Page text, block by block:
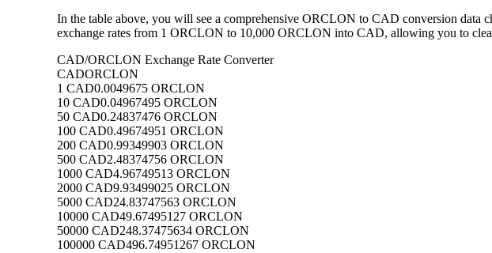
In the table above, you will see a comprehensive ORCLON to CAD conversion data
exchange rates from 1 ORCLON to 10,000 ORCLON into CAD, allowing you to
CAD/ORCLON Exchange Rate Converter
CADORCLON
1 CAD0.0049675 ORCLON
10 CAD0.04967495 ORCLON
50 CAD0.24837476 ORCLON
100 CAD0.49674951 ORCLON
200 CAD0.99349903 ORCLON
500 CAD2.48374756 ORCLON
1000 CAD4.96749513 ORCLON
2000 CAD9.93499025 ORCLON
5000 CAD24.83747563 ORCLON
10000 CAD49.67495127 ORCLON
50000 CAD248.37475634 ORCLON
100000 CAD496.74951267 ORCLON